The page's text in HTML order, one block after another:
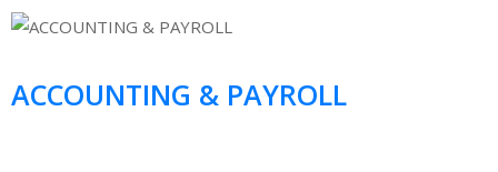
ACCOUNTING & PAYROLL